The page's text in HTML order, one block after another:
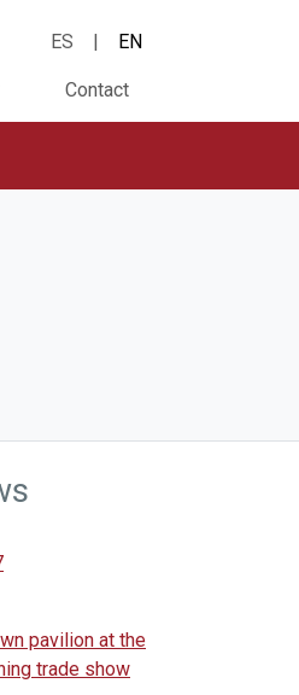
ES | EN
Contact
pavilion at the
trade show